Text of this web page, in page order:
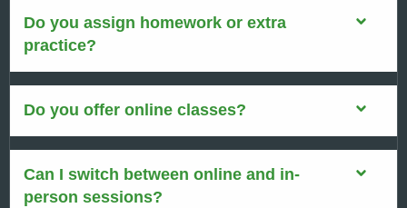
Do you assign homework or extra
practice?
Do you offer online classes?
Can I switch between online and in-
person sessions?